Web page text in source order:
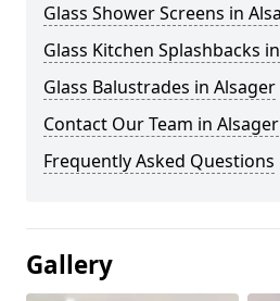
Glass Shower Screens in
Glass Kitchen Splashbacks
Glass Balustrades in Alsager
Contact Our Team in Alsager
Frequently Asked Questions
Gallery